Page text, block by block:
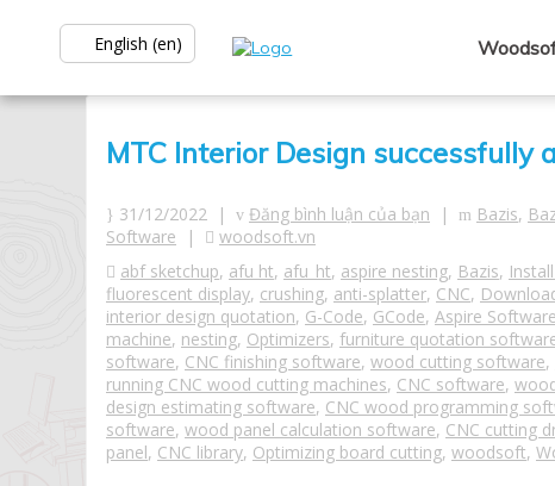
MTC Interior Design successfully
31/12/2022 | Đăng bình luận của bạn | Bazis,
Software |
woodsoft.vn
abf sketchup, afu ht, afu_ht, aspire nesting, Bazis,
fluorescent display, crushing, anti-splatter, CNC,
interior design quotation, G-Code, GCode, Aspire
machine, nesting, Optimizers, furniture quotation
software, CNC finishing software, wood cutting software,
running CNC wood cutting machines, CNC software,
design estimating software, CNC wood programming
software, wood panel calculation software, CNC cutting
panel, CNC library, Optimizing board cutting, woodsoft,
English (en)